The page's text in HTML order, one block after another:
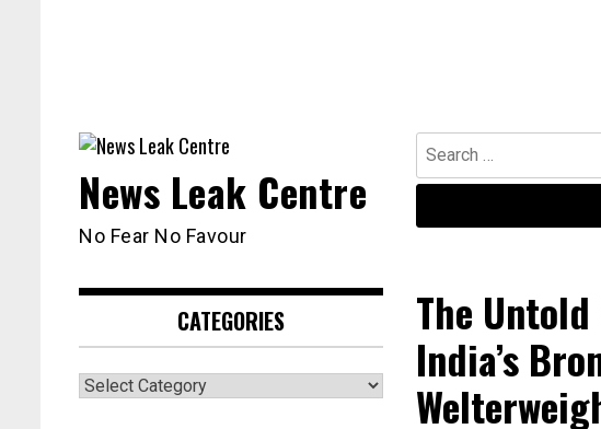
Search
for:
News Leak Centre
No Fear No Favour
The
India’s
CATEGORIES
Categories